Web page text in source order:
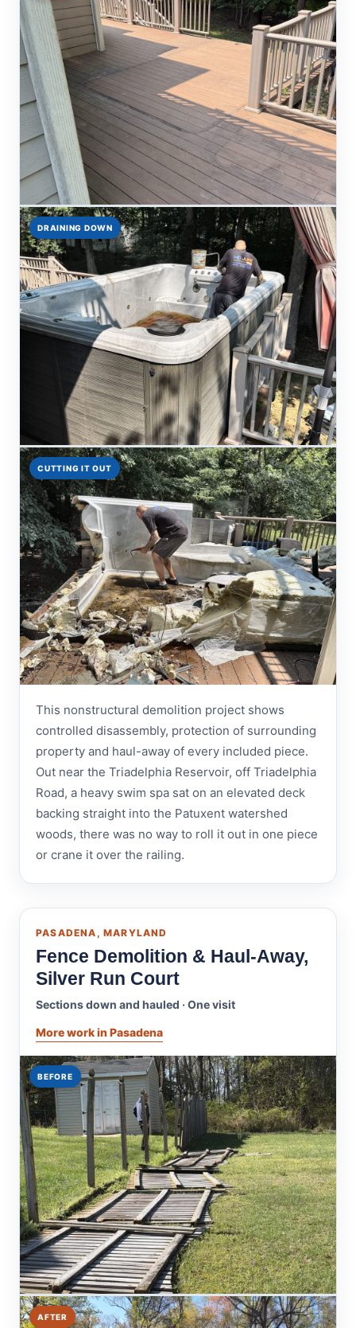
DRAINING DOWN
CUTTING IT OUT
This nonstructural demolition project shows
controlled disassembly, protection of surrounding
property and haul-away of every included piece.
Out near the Triadelphia Reservoir, off Triadelphia
Road, a heavy swim spa sat on an elevated deck
backing straight into the Patuxent watershed
woods, there was no way to roll it out in one piece
or crane it over the railing.
PASADENA, MARYLAND
Fence Demolition & Haul-Away,
Silver Run Court
Sections down and hauled · One visit
More work in Pasadena
BEFORE
AFTER